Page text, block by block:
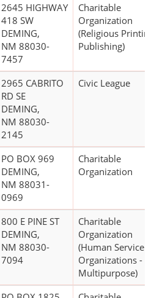
2645 HIGHWAY
418 SW
DEMING,
NM 88030-
7457
Charitable
Organization
(Religious
Publishing)
2965 CABRITO
RD SE
DEMING,
NM 88030-
2145
Civic League
PO BOX 969
DEMING,
NM 88031-
0969
Charitable
Organization
800 E PINE ST
DEMING,
NM 88030-
7094
Charitable
Organization
(Human Service
Organizations -
Multipurpose)